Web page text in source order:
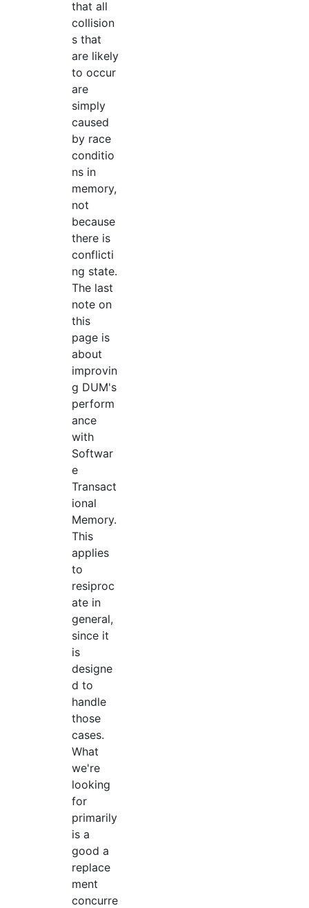
that all
collision
s that
are likely
to occur
are
simply
caused
by race
conditio
ns in
memory,
not
because
there is
conflicti
ng state.
The last
note on
this
page is
about
improvin
g DUM's
perform
ance
with
Softwar
e
Transact
ional
Memory.
This
applies
to
resiproc
ate in
general,
since it
is
designe
d to
handle
those
cases.
What
we're
looking
for
primarily
is a
good a
replace
ment
concurre